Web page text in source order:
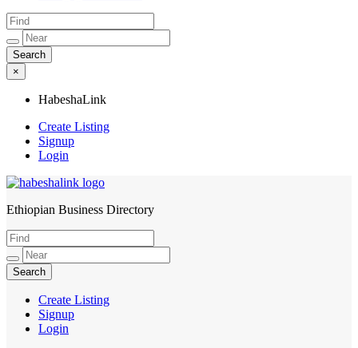
×
HabeshaLink
Create Listing
Signup
Login
HabeshaLink
Ethiopian Business Directory
Create Listing
Signup
Login